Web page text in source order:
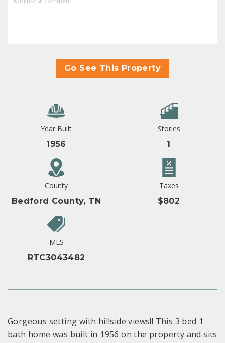
Go See This Property
Year Built
1956
Stories
1
County
Bedford County, TN
Taxes
$802
MLS
RTC3043482
Gorgeous setting with hillside views!! This 3 bed 1
bath home was built in 1956 on the property and sits